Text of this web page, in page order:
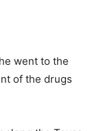
went to the
of the drugs